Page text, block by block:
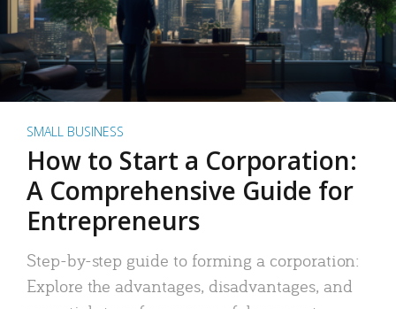
SMALL BUSINESS
How to Start a Corporation:
A Comprehensive Guide for
Entrepreneurs
Step-by-step guide to forming a corporation:
Explore the advantages, disadvantages, and